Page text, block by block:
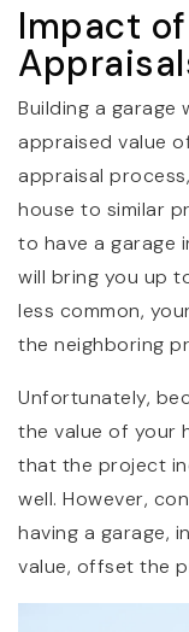
Impact
Building a garage
appraised value
appraisal
house to similar
to have a garage
will bring you up
less common,
the neighboring
Unfortunately,
the value of your
that the project
well. However,
having a garage,
value, offset the